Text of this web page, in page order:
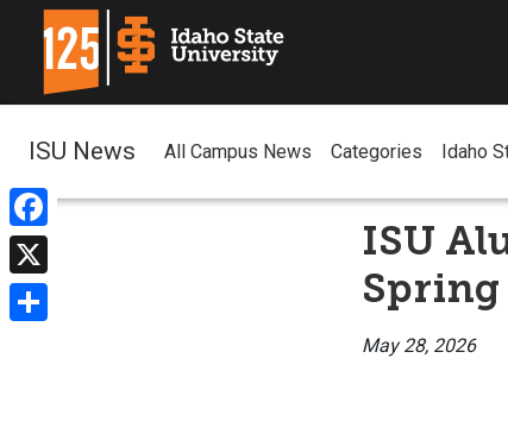
Facebook
X
ISU News All Campus News Categories Idaho
ISU
May 28, 2026